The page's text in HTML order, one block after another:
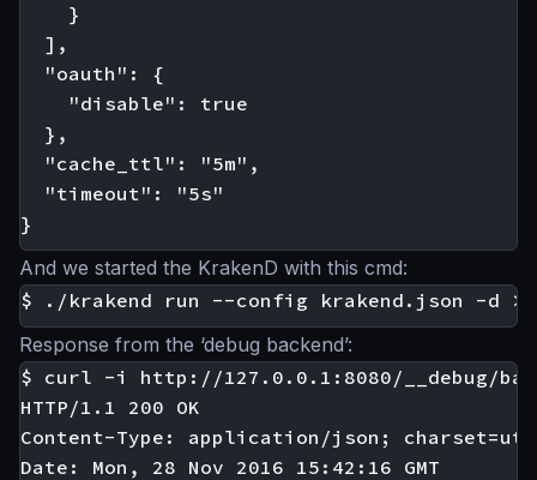
    }
  ],
  "oauth": {
    "disable": true
  },
  "cache_ttl": "5m",
  "timeout": "5s"
And we started the KrakenD with this cmd:
Response from the ‘debug backend’:
$ curl -i http://127.0.0.1:8080/__debug/bar
HTTP/1.1 200 OK
Content-Type: application/json;
Date: Mon, 28 Nov 2016 15:42:16 GMT